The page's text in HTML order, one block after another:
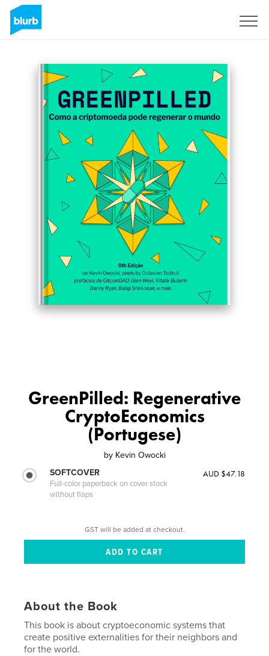
GreenPilled: Regenerative
CryptoEconomics
(Portugese)
by Kevin Owocki
SOFTCOVER
Full-color paperback on cover stock
without flaps
AUD $47.18
GST will be added at checkout.
About the Book
This book is about cryptoeconomic systems that
create positive externalities for their neighbors and
for the world.